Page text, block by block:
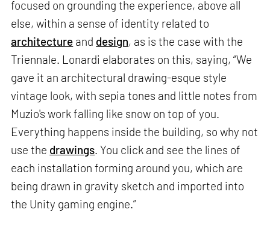
focused on grounding the experience, above all
else, within a sense of identity related to
architecture and design, as is the case with the
Triennale. Lonardi elaborates on this, saying, “We
gave it an architectural drawing-esque style
vintage look, with sepia tones and little notes from
Muzio's work falling like snow on top of you.
Everything happens inside the building, so why not
use the drawings . You click and see the lines of
each installation forming around you, which are
being drawn in gravity sketch and imported into
the Unity gaming engine.”